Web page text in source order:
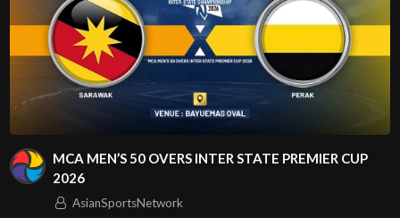
MCA MEN’S 50 OVERS INTER STATE PREMIER CUP
2026
AsianSportsNetwork